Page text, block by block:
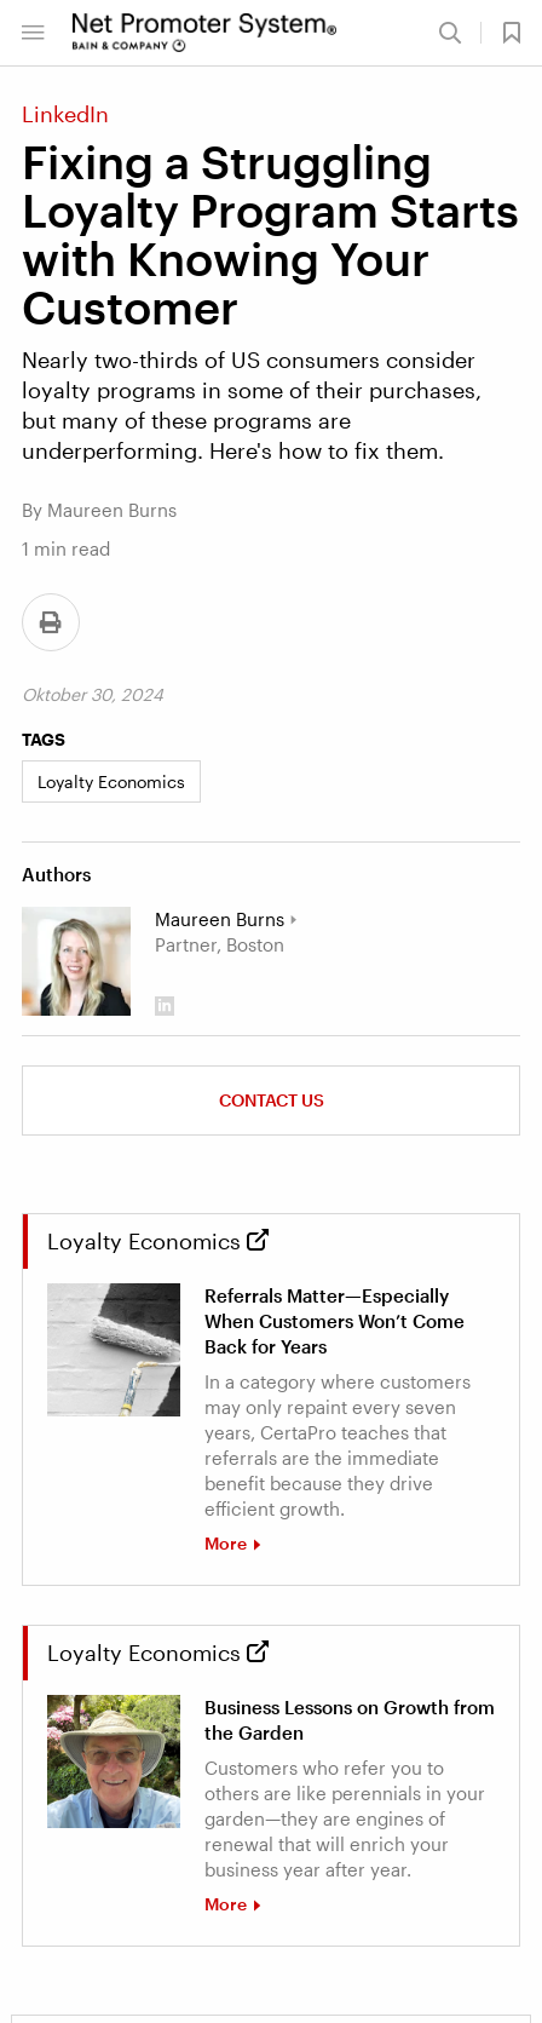
LinkedIn
Fixing a Struggling
Loyalty Program Starts
with Knowing Your
Customer
Nearly two-thirds of US consumers consider
loyalty programs in some of their purchases,
but many of these programs are
underperforming. Here's how to fix them.
By Maureen Burns
1 min read
Oktober 30, 2024
TAGS
Loyalty Economics
Authors
Maureen Burns
Partner, Boston
CONTACT US
Loyalty Economics
Referrals Matter—Especially
When Customers Won’t Come
Back for Years
In a category where customers
may only repaint every seven
years, CertaPro teaches that
referrals are the immediate
benefit because they drive
efficient growth.
More
Loyalty Economics
Business Lessons on Growth from
the Garden
Customers who refer you to
others are like perennials in your
garden—they are engines of
renewal that will enrich your
business year after year.
More